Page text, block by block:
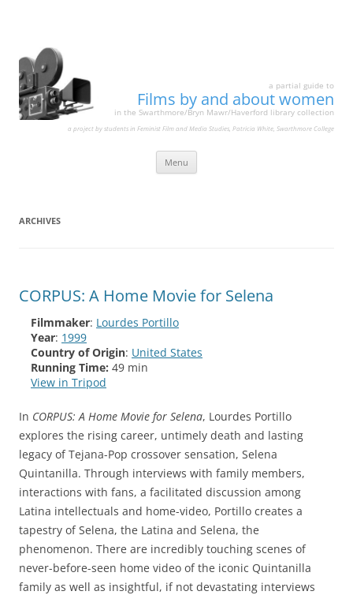
a partial guide to
Films by and about women
in the Swarthmore/Bryn Mawr/Haverford library collection
a project by students in Feminist Film and Media Studies, Patricia White, Swarthmore College
Menu
ARCHIVES
CORPUS: A Home Movie for Selena
Filmmaker: Lourdes Portillo
Year: 1999
Country of Origin: United States
Running Time: 49 min
View in Tripod
In CORPUS: A Home Movie for Selena, Lourdes Portillo
explores the rising career, untimely death and lasting
legacy of Tejana-Pop crossover sensation, Selena
Quintanilla. Through interviews with family members,
interactions with fans, a facilitated discussion among
Latina intellectuals and home-video, Portillo creates a
tapestry of Selena, the Latina and Selena, the
phenomenon. There are incredibly touching scenes of
never-before-seen home video of the iconic Quintanilla
family as well as insightful, if not devastating interviews